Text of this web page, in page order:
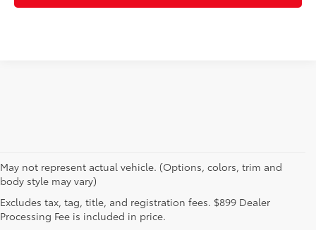
May not represent actual vehicle. (Options, colors, trim and
body style may vary)
Excludes tax, tag, title, and registration fees. $899 Dealer
Processing Fee is included in price.
Explore New Toyotas for
Sale near Charlotte